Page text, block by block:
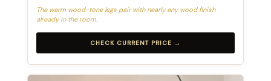
The warm wood-tone legs pair with nearly any wood finish
already in the room.
CHECK CURRENT PRICE →